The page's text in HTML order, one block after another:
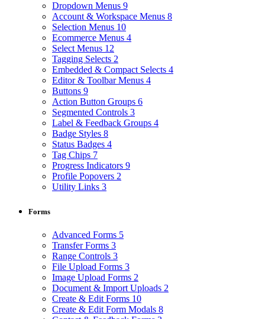
Dropdown Menus 9
Account & Workspace Menus 8
Selection Menus 10
Ecommerce Menus 4
Select Menus 12
Tagging Selects 2
Embedded & Compact Selects 4
Editor & Toolbar Menus 4
Buttons 9
Action Button Groups 6
Segmented Controls 3
Label & Feedback Groups 4
Badge Styles 8
Status Badges 4
Tag Chips 7
Progress Indicators 9
Profile Popovers 2
Utility Links 3
Forms
Advanced Forms 5
Transfer Forms 3
Range Controls 3
File Upload Forms 3
Image Upload Forms 2
Document & Import Uploads 2
Create & Edit Forms 10
Create & Edit Form Modals 8